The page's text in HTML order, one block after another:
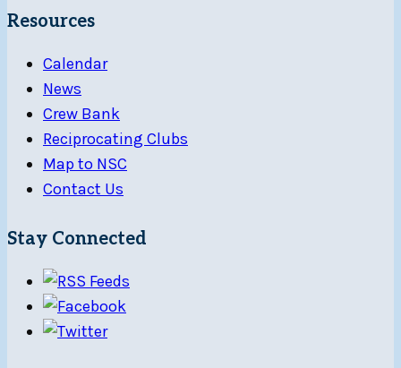
Resources
Calendar
News
Crew Bank
Reciprocating Clubs
Map to NSC
Contact Us
Stay Connected